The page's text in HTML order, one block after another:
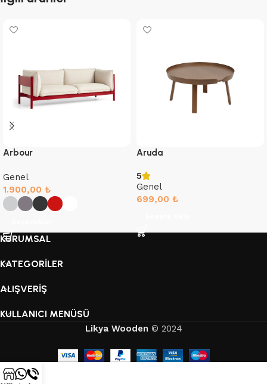
Arbour
Genel
1.900,00 ₺
Aruda
5
Genel
699,00 ₺
KURUMSAL
KATEGORİLER
ALIŞVERİŞ
KULLANICI MENÜSÜ
Likya Wooden © 2024